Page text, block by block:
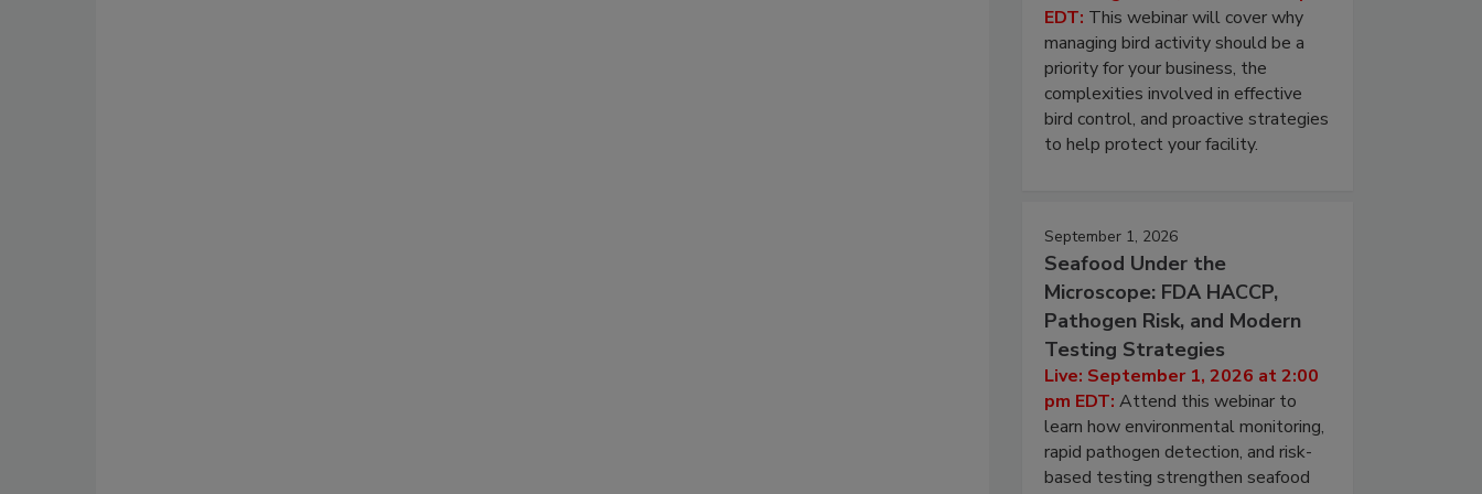
EDT: This webinar will cover why
managing bird activity should be a
priority for your business, the
complexities involved in effective
bird control, and proactive strategies
to help protect your facility.
September 1, 2026
Seafood Under the
Microscope: FDA HACCP,
Pathogen Risk, and Modern
Testing Strategies
Live: September 1, 2026 at 2:00
pm EDT: Attend this webinar to
learn how environmental monitoring,
rapid pathogen detection, and risk-
based testing strengthen seafood